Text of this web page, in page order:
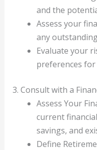
and the
Assess your
any
Evaluate your
preferences
3. Consult with a
Assess Your
current
savings, and
Define